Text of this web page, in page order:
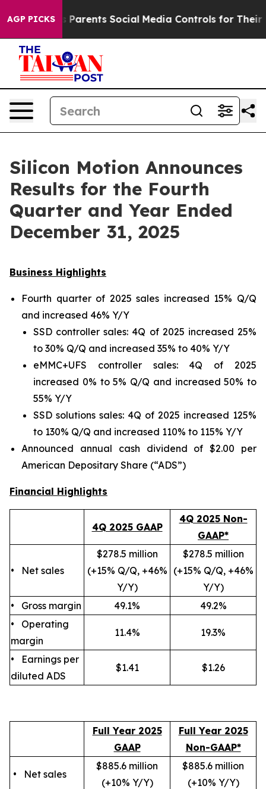
AGP PICKS
Parents Social Media Controls for Their Kids. Should
Silicon Motion Announces
Results for the Fourth
Quarter and Year Ended
December 31, 2025
Business Highlights
Fourth quarter of 2025 sales increased 15% Q/Q
and increased 46% Y/Y
SSD controller sales: 4Q of 2025 increased 25%
to 30% Q/Q and increased 35% to 40% Y/Y
eMMC+UFS controller sales: 4Q of 2025
increased 0% to 5% Q/Q and increased 50% to
55% Y/Y
SSD solutions sales: 4Q of 2025 increased 125%
to 130% Q/Q and increased 110% to 115% Y/Y
Announced annual cash dividend of $2.00 per
American Depositary Share (“ADS”)
Financial Highlights
4Q 2025 GAAP
4Q 2025 Non-
GAAP*
• Net sales
$278.5 million
(+15% Q/Q, +46%
Y/Y)
$278.5 million
(+15% Q/Q, +46%
Y/Y)
• Gross margin
49.1%
49.2%
• Operating
margin
11.4% 19.3%
• Earnings per
diluted ADS
$1.41 $1.26
Full Year 2025
GAAP
Full Year 2025
Non-GAAP*
• Net sales
$885.6 million
(+10% Y/Y)
$885.6 million
(+10% Y/Y)